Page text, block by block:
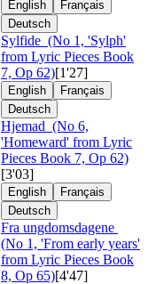
English
Français
Deutsch
Sylfide (No 1, 'Sylph'
from Lyric Pieces Book
7, Op 62)[1'27]
English
Français
Deutsch
Hjemad (No 6,
'Homeward' from Lyric
Pieces Book 7, Op 62)
[3'03]
English
Français
Deutsch
Fra ungdomsdagene
(No 1, 'From early years'
from Lyric Pieces Book
8, Op 65)[4'47]